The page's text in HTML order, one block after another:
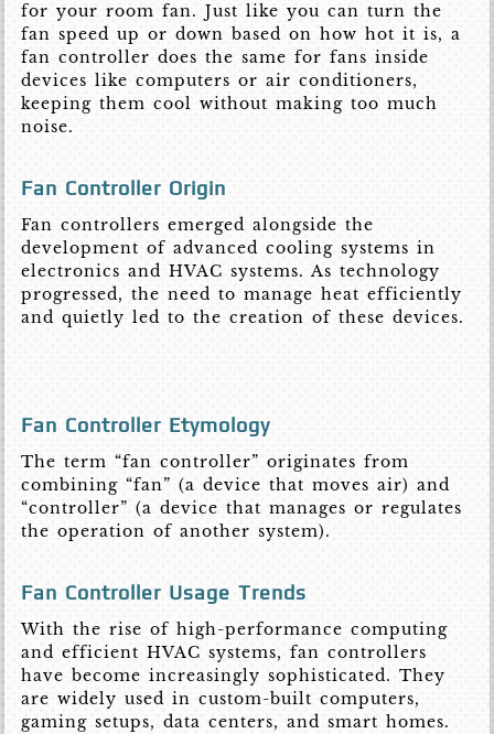
for your room fan. Just like you can turn the
fan speed up or down based on how hot it is, a
fan controller does the same for fans inside
devices like computers or air conditioners,
keeping them cool without making too much
noise.
Fan Controller Origin
Fan controllers emerged alongside the
development of advanced cooling systems in
electronics and HVAC systems. As technology
progressed, the need to manage heat efficiently
and quietly led to the creation of these devices.
Fan Controller Etymology
The term “fan controller” originates from
combining “fan” (a device that moves air) and
“controller” (a device that manages or regulates
the operation of another system).
Fan Controller Usage Trends
With the rise of high-performance computing
and efficient HVAC systems, fan controllers
have become increasingly sophisticated. They
are widely used in custom-built computers,
gaming setups, data centers, and smart homes.